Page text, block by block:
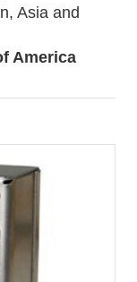
Asia and
America